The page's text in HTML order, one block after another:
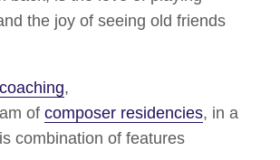
the joy of seeing old friends
,
of composer residencies, in a
combination of features